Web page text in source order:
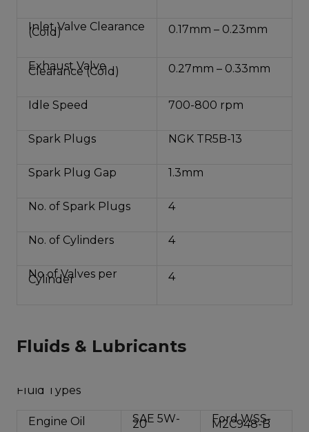
Inlet Valve Clearance
(Cold) 0.17mm – 0.23mm
Exhaust Valve
Clearance (Cold) 0.27mm – 0.33mm
Idle Speed 700-800 rpm
Spark Plugs NGK TR5B-13
Spark Plug Gap 1.3mm
No. of Spark Plugs 4
No. of Cylinders 4
No of Valves per
Cylinder 4
Fluids & Lubricants
Fluid Types
Engine Oil SAE 5W-
20 Ford WSS-
M2C948-B